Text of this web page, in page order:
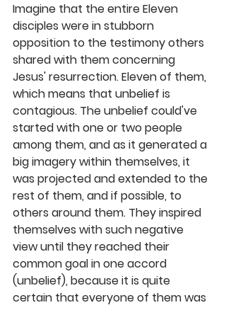
Imagine that the entire Eleven
disciples were in stubborn
opposition to the testimony others
shared with them concerning
Jesus' resurrection. Eleven of them,
which means that unbelief is
contagious. The unbelief could've
started with one or two people
among them, and as it generated a
big imagery within themselves, it
was projected and extended to the
rest of them, and if possible, to
others around them. They inspired
themselves with such negative
view until they reached their
common goal in one accord
(unbelief), because it is quite
certain that everyone of them was